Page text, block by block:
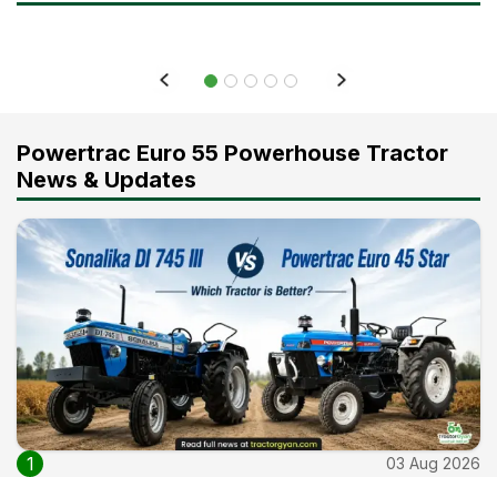
Powertrac Euro 55 Powerhouse Tractor
News & Updates
1 03 Aug 2026